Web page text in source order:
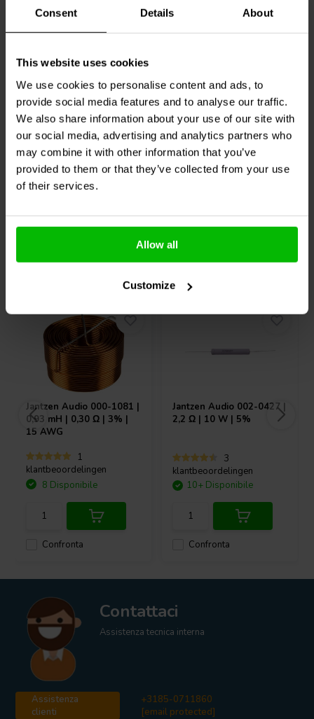
Consent Details About
This website uses cookies
We use cookies to personalise content and ads, to
provide social media features and to analyse our traffic.
We also share information about your use of our site with
our social media, advertising and analytics partners who
may combine it with other information that you’ve
provided to them or that they’ve collected from your use
of their services.
Allow all
Customize
4,7T3.450 | 4,7 µF | 3% |
450 V
0
klantbeoordelingen
4 Disponibile
3,9T3.450 | 3,9 µF | 3% |
450 V
0
klantbeoordelingen
4 Disponibile
Acquistati anche da altri
Jantzen Audio 000-1081 |
0,93 mH | 0,30 Ω | 3% |
15 AWG
1
klantbeoordelingen
Confronta
8 Disponibile
Jantzen Audio 002-0427 |
2,2 Ω | 10 W | 5%
3
klantbeoordelingen
Confronta
10+ Disponibile
Contattaci
Assistenza tecnica interna
Assistenza
clienti
+3185-0711860
[email protected]